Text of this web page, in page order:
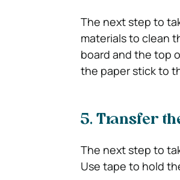
The next step to
materials to clean
board and the top
the paper stick to
5. Transfer
The next step to
Use tape to hold